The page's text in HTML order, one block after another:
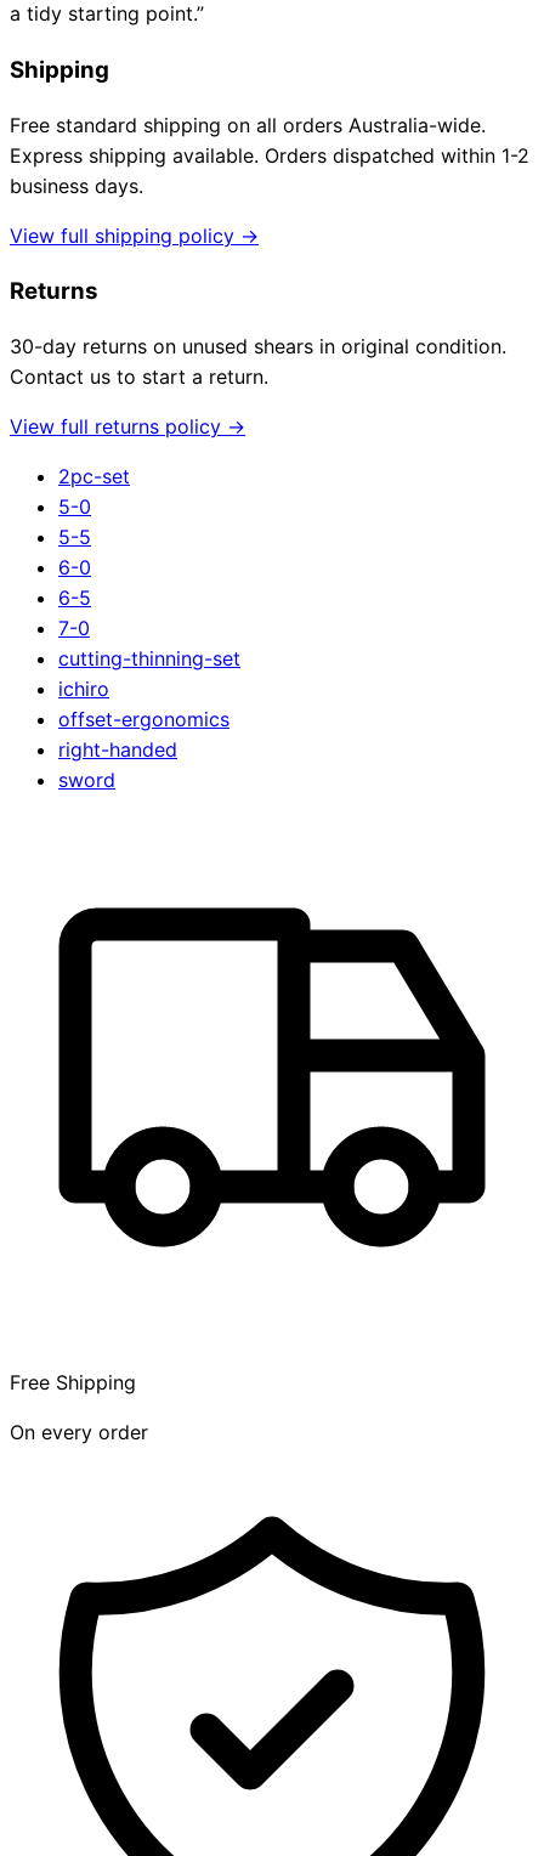
a tidy starting point.”
Shipping
Free standard shipping on all orders Australia-wide.
Express shipping available. Orders dispatched within 1-2
business days.
View full shipping policy →
Returns
30-day returns on unused shears in original condition.
Contact us to start a return.
View full returns policy →
2pc-set
5-0
5-5
6-0
6-5
7-0
cutting-thinning-set
ichiro
offset-ergonomics
right-handed
sword
Free Shipping
On every order